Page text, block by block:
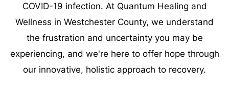
COVID-19 infection. At Quantum Healing and
Wellness in Westchester County, we understand
the frustration and uncertainty you may be
experiencing, and we're here to offer hope through
our innovative, holistic approach to recovery.